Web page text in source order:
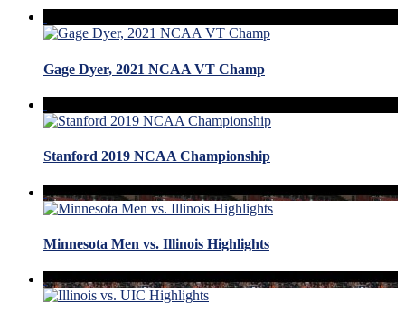
Gage Dyer, 2021 NCAA VT Champ
Stanford 2019 NCAA Championship
Minnesota Men vs. Illinois Highlights